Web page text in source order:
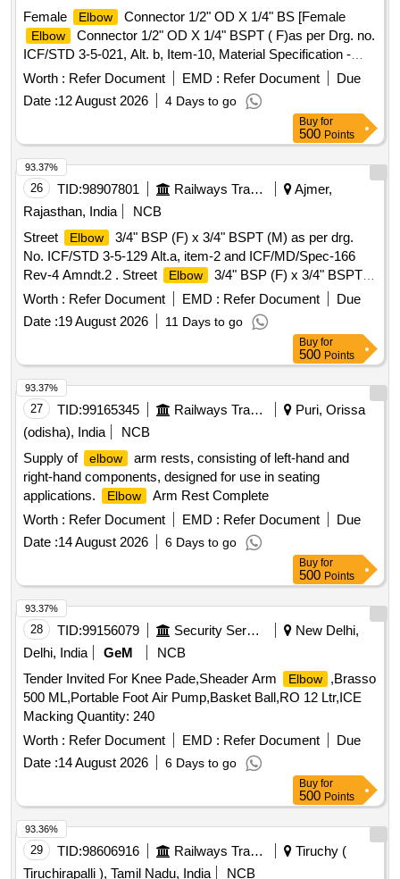
Female
Elbow Connector 1/2" OD X 1/4" BS [Female
Elbow
Connector 1/2" OD X 1/4" BSPT ( F)as per Drg. no.
ICF/STD 3-5-021, Alt. b, Item-10, Material Specification -
ICF/MD/SPEC.-166] . Female Elbow
Connector 1/2" OD
X 1/4" BSPT ( F)as per Drg. no. ICF/STD 3-5-021, Alt. b, Ite
m-10, Material Specification - ICF/MD/SPEC.-166 [ Warranty
Worth : Refer Document EMD : Refer Document
Due
Date :12 August 2026 4 Days to go
Buy for
500 Points
26 TID:98907801 Railways Transport Services
Ajmer,
Rajasthan, India
NCB
Street
Elbow
3/4" BSP (F) x 3/4" BSPT (M) as per drg.
No. ICF/STD 3-5-129 Alt.a, item-2 and ICF/MD/Spec-166
Rev-4 Amndt.2 . Street
Elbow
3/4" BSP (F) x 3/4" BSPT
(M) as per drg. No. ICF/STD 3-5-129 Alt.a, item-2 and
ICF/MD/Spec-166 Rev-4 Amndt.2. [ Warranty Period: 30
Months after the date of delivery ] [Quantity Tolerance (+/-): 5
%age , Item Category : Normal , Total PO value variation
Permitt ed: Max 8 lacs ] ]
Worth : Refer Document EMD : Refer Document
Due
Date :19 August 2026 11 Days to go
93.37%
Buy for
500 Points
27 TID:99165345 Railways Transport Services
Puri, Orissa
(odisha), India
NCB
Supply of
elbow
arm rests, consisting of left-hand and
right-hand components, designed for use in seating
applications.
Elbow
Arm Rest Complete
Worth : Refer Document EMD : Refer Document
Due
Date :14 August 2026 6 Days to go
93.37%
Buy for
500 Points
28 TID:99156079 Security Services
New Delhi,
Delhi, India
GeM
NCB
Tender Invited For Knee Pade,Sheader Arm
Elbow
,Brasso
500 ML,Portable Foot Air Pump,Basket Ball,RO 12 Ltr,ICE
Macking Quantity: 240
Worth : Refer Document EMD : Refer Document
Due
Date :14 August 2026 6 Days to go
93.37%
Buy for
500 Points
29 TID:98606916 Railways Transport Services
Tiruchy (
Tiruchirapalli ), Tamil Nadu, India
NCB
93.36%